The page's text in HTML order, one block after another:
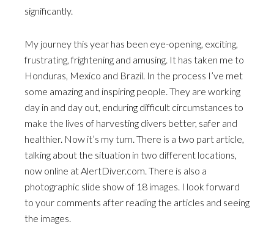
significantly.
My journey this year has been eye-opening, exciting,
frustrating, frightening and amusing. It has taken me to
Honduras, Mexico and Brazil. In the process I’ve met
some amazing and inspiring people. They are working
day in and day out, enduring difficult circumstances to
make the lives of harvesting divers better, safer and
healthier. Now it’s my turn. There is a two part article,
talking about the situation in two different locations,
now online at AlertDiver.com. There is also a
photographic slide show of 18 images. I look forward
to your comments after reading the articles and seeing
the images.